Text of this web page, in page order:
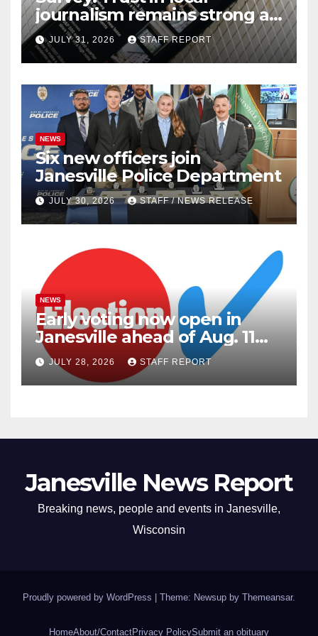
journalism remains strong as
readers seek out a variety of
outlets
JULY 31, 2026 STAFF REPORT
NEWS
Six new officers join
Janesville Police Department
JULY 30, 2026 STAFF / NEWS RELEASE
NEWS
Early voting now open in
Janesville ahead of Aug. 11
primary
JULY 28, 2026 STAFF REPORT
Janesville News Report
Breaking news, people and events in Janesville,
Wisconsin
Proudly powered by WordPress Theme: Newsup by Themeansar.
HomeAbout/ContactPrivacy PolicySubmit an obituary